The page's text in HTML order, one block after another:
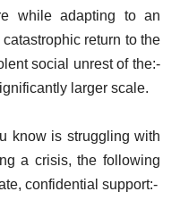
while adapting to an
return to the
social unrest of the:-
larger scale.
know is struggling with
a crisis, the following
confidential support:-